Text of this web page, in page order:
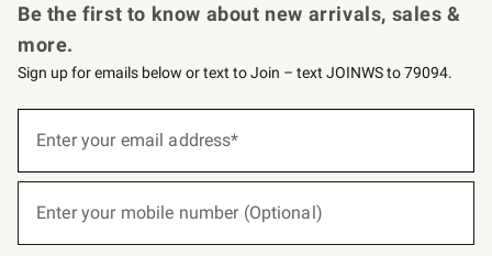
Be the first to know about new arrivals, sales &
more.
Sign up for emails below or text to Join – text JOINWS to 79094.
below
Join
Enter your email address*
Enter your mobile number (Optional)